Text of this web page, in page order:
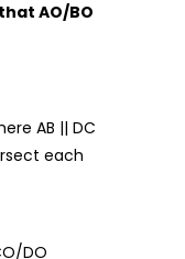
AO/BO
AB || DC
each
DO